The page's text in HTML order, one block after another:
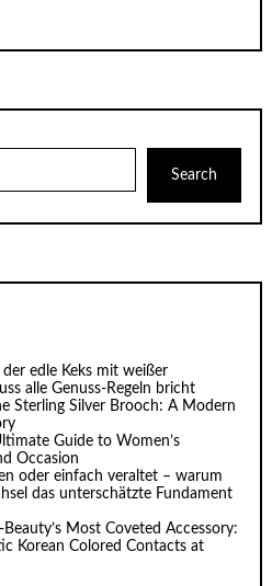
Search
edle Keks mit weißer
alle Genuss-Regeln bricht
Sterling Silver Brooch: A Modern
Guide to Women’s
Occasion
oder einfach veraltet – warum
das unterschätzte Fundament
Most Coveted Accessory:
Korean Colored Contacts at